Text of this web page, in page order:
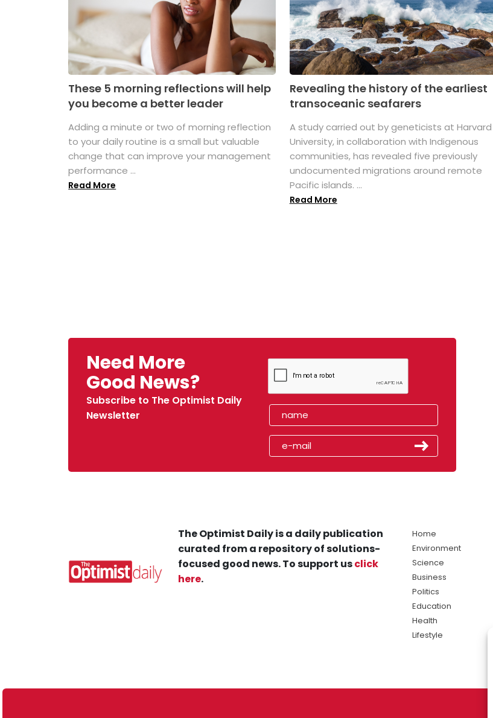
These 5 morning reflections will help
you become a better leader
Adding a minute or two of morning reflection
to your daily routine is a small but valuable
change that can improve your management
performance ...
Read More
Revealing the history of the earliest
transoceanic seafarers
A study carried out by geneticists at Harvard
University, in collaboration with Indigenous
communities, has revealed five previously
undocumented migrations around remote
Pacific islands. ...
Read More
Need More
Good News?
Subscribe to The Optimist Daily
Newsletter
The Optimist Daily is a daily publication
curated from a repository of solutions-
focused good news. To support usclick
here.
Home
Environment
Science
Business
Politics
Education
Health
Lifestyle